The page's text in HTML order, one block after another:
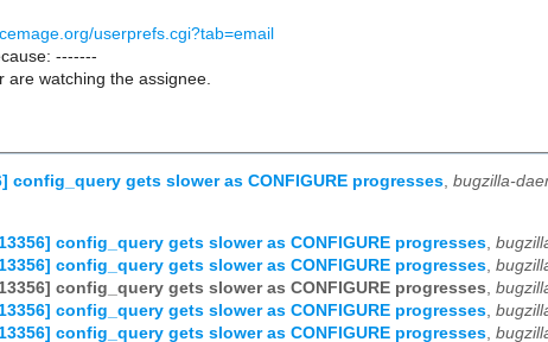
userprefs.cgi?tab=email
-------
are watching the assignee.
config_query gets slower as CONFIGURE progresses, bugzilla-
config_query gets slower as CONFIGURE progresses
config_query gets slower as CONFIGURE progresses
config_query gets slower as CONFIGURE progresses
config_query gets slower as CONFIGURE progresses
config_query gets slower as CONFIGURE progresses